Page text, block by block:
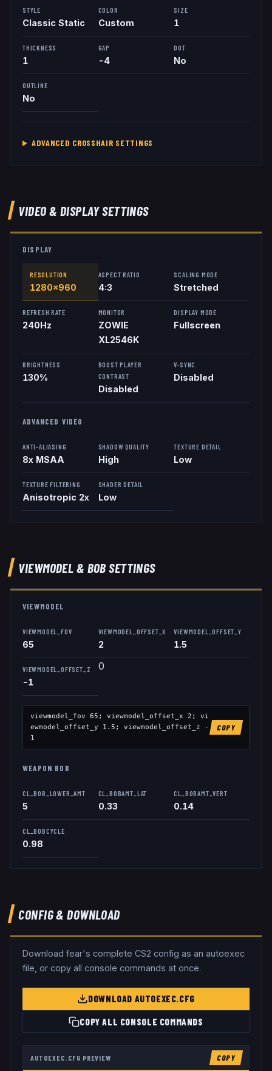
STYLE
Classic Static
COLOR
Custom
SIZE
1
THICKNESS
1
GAP
-4
DOT
No
OUTLINE
No
ADVANCED CROSSHAIR SETTINGS
VIDEO & DISPLAY SETTINGS
DISPLAY
RESOLUTION
1280x960
ASPECT RATIO
4:3
SCALING MODE
Stretched
REFRESH RATE
240Hz
MONITOR
ZOWIE
XL2546K
DISPLAY MODE
Fullscreen
BRIGHTNESS
130%
BOOST PLAYER
CONTRAST
Disabled
V-SYNC
Disabled
ADVANCED VIDEO
ANTI-ALIASING
8x MSAA
SHADOW QUALITY
High
TEXTURE DETAIL
Low
TEXTURE FILTERING
Anisotropic 2x
SHADER DETAIL
Low
VIEWMODEL& BOBSETTINGS
VIEWMODEL
VIEWMODEL_FOV
65
VIEWMODEL_OFFSET_X
2
VIEWMODEL_OFFSET_Y
1.5
VIEWMODEL_OFFSET_Z
-1
0
viewmodel_fov 65 ; viewmodel_offset_x 2 ; vi
ewmodel_offset_y 1.5 ; viewmodel_offset_z
-
1
COPY
WEAPON BOB
CL_BOB_LOWER_AMT
5
CL_BOBAMT_LAT
0.33
CL_BOBAMT_VERT
0.14
CL_BOBCYCLE
0.98
CONFIG & DOWNLOAD
Download fear's complete CS2 config as an autoexec
file, or copy all console commands at once.
DOWNLOAD AUTOEXEC.CFG
COPY ALL CONSOLE COMMANDS
AUTOEXEC.CFG PREVIEW COPY